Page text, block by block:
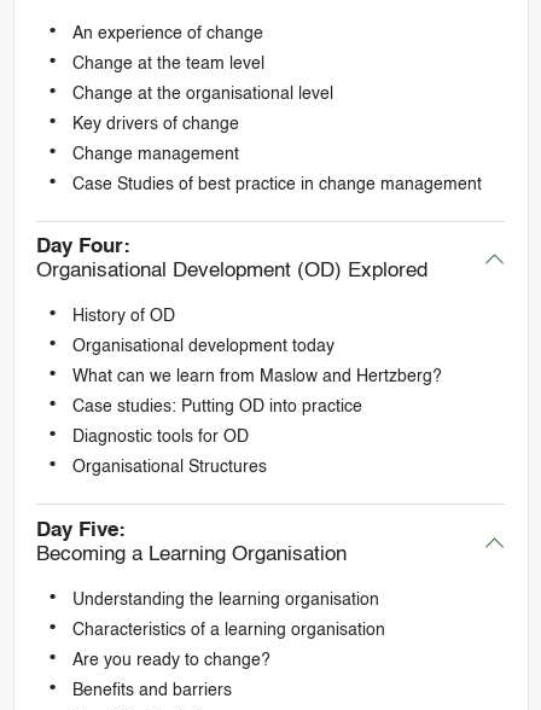
An experience of change
Change at the team level
Change at the organisational level
Key drivers of change
Change management
Case Studies of best practice in change management
Day Four:
Organisational Development (OD) Explored
History of OD
Organisational development today
What can we learn from Maslow and Hertzberg?
Case studies: Putting OD into practice
Diagnostic tools for OD
Organisational Structures
Day Five:
Becoming a Learning Organisation
Understanding the learning organisation
Characteristics of a learning organisation
Are you ready to change?
Benefits and barriers